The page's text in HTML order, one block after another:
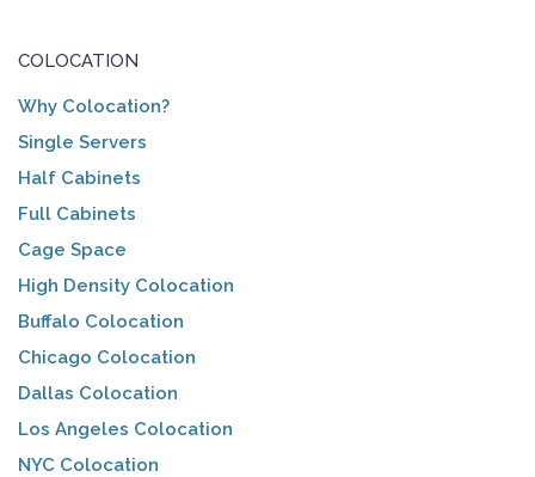
COLOCATION
Why Colocation?
Single Servers
Half Cabinets
Full Cabinets
Cage Space
High Density Colocation
Buffalo Colocation
Chicago Colocation
Dallas Colocation
Los Angeles Colocation
NYC Colocation